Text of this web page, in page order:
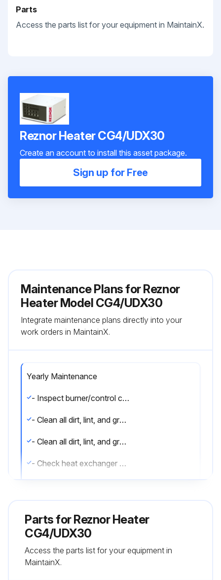
Parts
Access the parts list for your equipment in MaintainX.
Reznor Heater CG4/UDX30
Create an account to install this asset package.
Sign up for Free
Maintenance Plans for Reznor
Heater Model CG4/UDX30
Integrate maintenance plans directly into your
work orders in MaintainX.
Yearly Maintenance
- Inspect burner/control compartment annually to determine if cleaning is necessary
- Clean all dirt, lint, and grease from combustion air opening (models UBX and UDX) and venter assembly
- Clean all dirt, lint, and grease from fan blade, fan guard, and motor
- Check heat exchanger both internally and externally
- Replace any parts that do not appear sound
Parts forReznor Heater
CG4/UDX30
Access the parts list for your equipment in
MaintainX.